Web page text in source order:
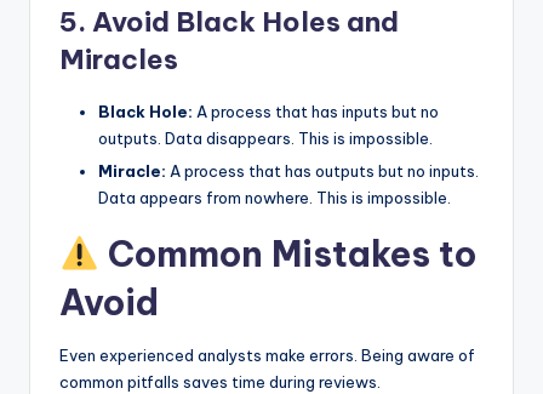
5. Avoid Black Holes and
Miracles
Black Hole: A process that has inputs but no
outputs. Data disappears. This is impossible.
Miracle: A process that has outputs but no inputs.
Data appears from nowhere. This is impossible.
Common Mistakes to
Avoid
Even experienced analysts make errors. Being aware of
common pitfalls saves time during reviews.